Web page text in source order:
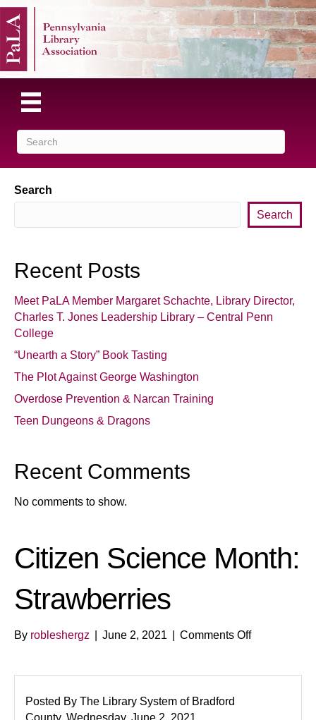
Search
Search
Recent Posts
Meet PaLA Member Margaret Schachte, Library Director,
Charles T. Jones Leadership Library – Central Penn
College
“Unearth a Story” Book Tasting
The Plot Against George Washington
Overdose Prevention & Narcan Training
Teen Dungeons & Dragons
Recent Comments
No comments to show.
Citizen Science Month:
Strawberries
By robleshergz June 2, 2021 Comments Offon
Posted By The Library System of Bradford